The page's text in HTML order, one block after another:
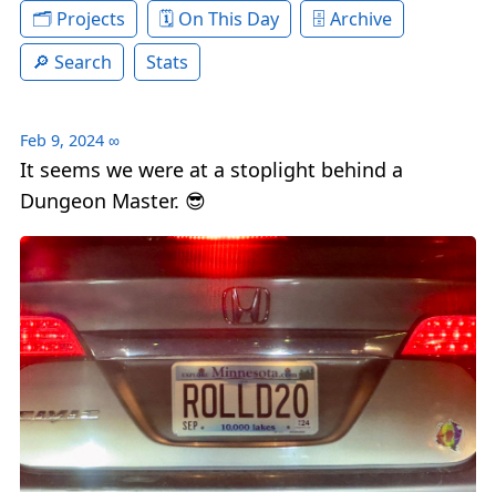
Projects
On This Day
Archive
Search
Stats
Feb 9, 2024 ∞
It seems we were at a stoplight behind a
Dungeon Master. 😎